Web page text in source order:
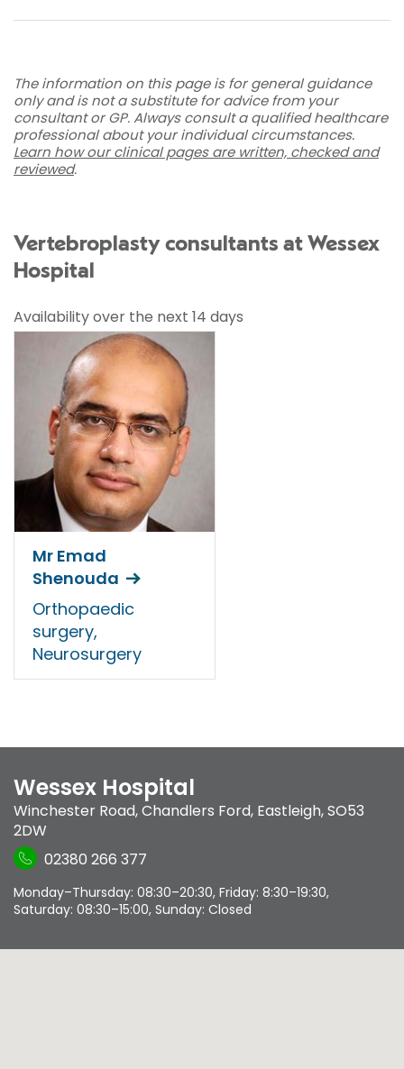
The information on this page is for general guidance
only and is not a substitute for advice from your
consultant or GP. Always consult a qualified healthcare
professional about your individual circumstances.
Learn how our clinical pages are written, checked and
reviewed.
Vertebroplasty consultants at Wessex
Hospital
Availability over the next 14 days
Mr Emad
Shenouda
Orthopaedic
surgery,
Neurosurgery
Wessex Hospital
Winchester Road,Chandlers Ford, Eastleigh,SO53
2DW
02380 266 377
Monday–Thursday: 08:30–20:30, Friday: 8:30–19:30,
Saturday: 08:30–15:00, Sunday: Closed